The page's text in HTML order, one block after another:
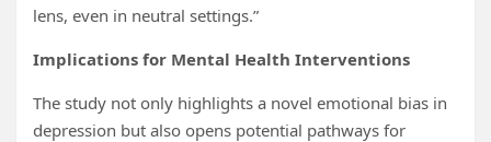
lens, even in neutral settings.”
Implications for Mental Health Interventions
The study not only highlights a novel emotional bias in
depression but also opens potential pathways for